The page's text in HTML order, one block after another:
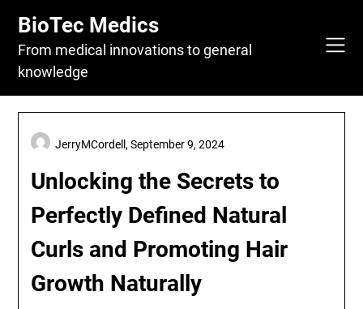
content
BioTec Medics
From medical innovations to general
knowledge
Unlocking the Secrets to
Perfectly Defined Natural
Curls and Promoting Hair
Growth Naturally
JerryMCordell,September 9, 2024